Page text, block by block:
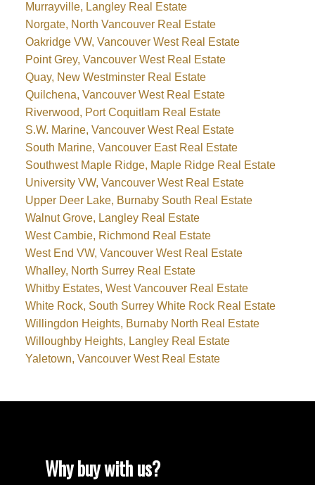
Murrayville, Langley Real Estate
Norgate, North Vancouver Real Estate
Oakridge VW, Vancouver West Real Estate
Point Grey, Vancouver West Real Estate
Quay, New Westminster Real Estate
Quilchena, Vancouver West Real Estate
Riverwood, Port Coquitlam Real Estate
S.W. Marine, Vancouver West Real Estate
South Marine, Vancouver East Real Estate
Southwest Maple Ridge, Maple Ridge Real Estate
University VW, Vancouver West Real Estate
Upper Deer Lake, Burnaby South Real Estate
Walnut Grove, Langley Real Estate
West Cambie, Richmond Real Estate
West End VW, Vancouver West Real Estate
Whalley, North Surrey Real Estate
Whitby Estates, West Vancouver Real Estate
White Rock, South Surrey White Rock Real Estate
Willingdon Heights, Burnaby North Real Estate
Willoughby Heights, Langley Real Estate
Yaletown, Vancouver West Real Estate
Why buy with us?